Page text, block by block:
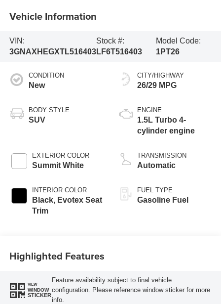
Vehicle Information
VIN:
3GNAXHEGXTL516403
Stock #:
LF6T516403
Model Code:
1PT26
CONDITION
New
BODY STYLE
SUV
EXTERIOR COLOR
Summit White
INTERIOR COLOR
Black, Evotex Seat
Trim
CITY/HIGHWAY
26/29 MPG
ENGINE
1.5L Turbo 4-
cylinder engine
TRANSMISSION
Automatic
FUEL TYPE
Gasoline Fuel
Highlighted Features
VIEW
WINDOW
STICKER
Feature availability subject to final vehicle
configuration. Please reference window sticker for more
info.